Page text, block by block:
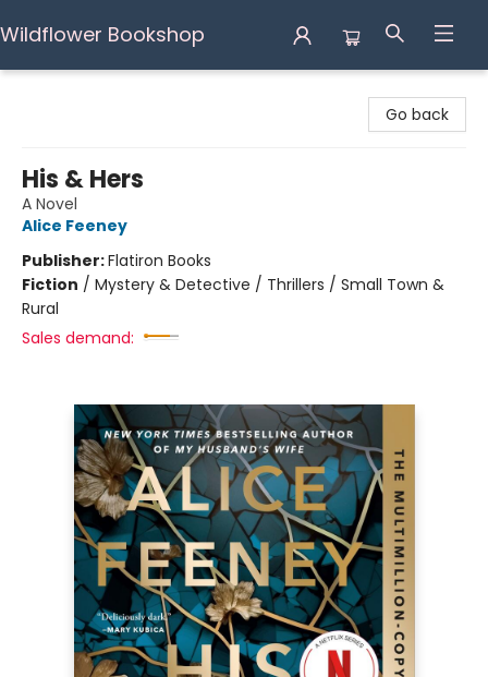
Wildflower Bookshop
Go back
His & Hers
A Novel
Alice Feeney
Publisher:Flatiron Books
Fiction / Mystery & Detective / Thrillers / Small Town &
Rural
Sales demand: